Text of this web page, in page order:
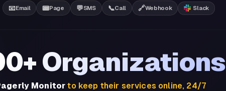
📧Email 📟Page 💬SMS 📞Call 🔗Webhook Slack
Organizations
Monitor to keep their services online, 24/7